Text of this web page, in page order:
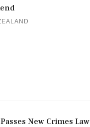
New Crimes Law